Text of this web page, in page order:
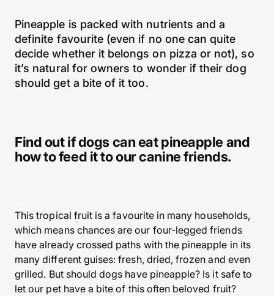
Pineapple is packed with nutrients and a
definite favourite (even if no one can quite
decide whether it belongs on pizza or not), so
it’s natural for owners to wonder if their dog
should get a bite of it too.
Find out if dogs can eat pineapple and
how to feed it to our canine friends.
This tropical fruit is a favourite in many households,
which means chances are our four-legged friends
have already crossed paths with the pineapple in its
many different guises: fresh, dried, frozen and even
grilled. But should dogs have pineapple? Is it safe to
let our pet have a bite of this often beloved fruit?